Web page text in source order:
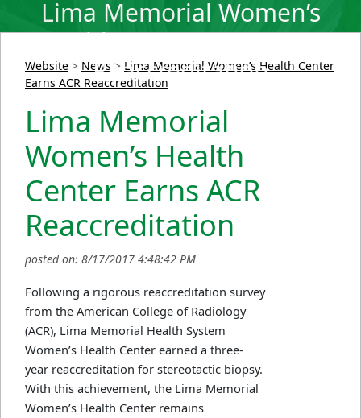
Lima Memorial Women’s
Health Center Earns ACR
Reaccreditation
Website > News > Lima Memorial Women’s Health Center
Earns ACR Reaccreditation
Lima Memorial
Women’s Health
Center Earns ACR
Reaccreditation
posted on: 8/17/2017 4:48:42 PM
Following a rigorous reaccreditation survey
from the American College of Radiology
(ACR), Lima Memorial Health System
Women’s Health Center earned a three-
year reaccreditation for stereotactic biopsy.
With this achievement, the Lima Memorial
Women’s Health Center remains